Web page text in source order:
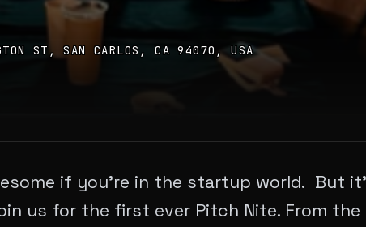
ST, SAN CARLOS, CA 94070, USA
if you’re in the startup world. But
us for the first ever Pitch Nite. From the